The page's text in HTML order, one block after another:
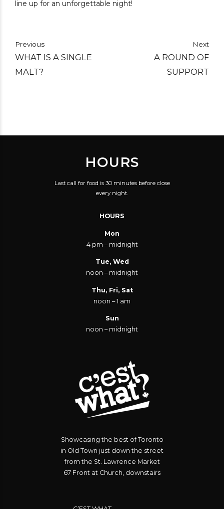
line up for an unforgettable night!
Previous
WHAT IS A SINGLE
MALT?
Next
A ROUND OF
SUPPORT
HOURS
Last call for food is 30 minutes before close
every night.
HOURS
Mon
4 pm – midnight
Tue, Wed
noon – midnight
Thu, Fri, Sat
noon – 1 am
Sun
noon – midnight
Showcasing the best of Toronto
in Old Town just down the street
from the St. Lawrence Market
67 Front at Church, downstairs